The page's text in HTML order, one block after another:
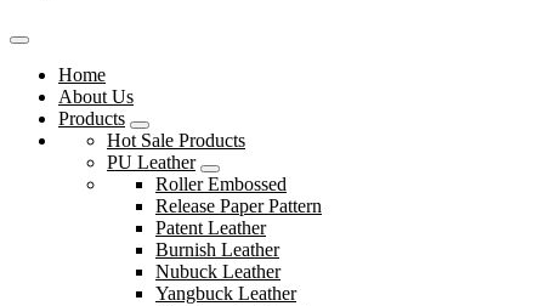
Home
About Us
Products
Hot Sale Products
PU Leather
Roller Embossed
Release Paper Pattern
Patent Leather
Burnish Leather
Nubuck Leather
Yangbuck Leather